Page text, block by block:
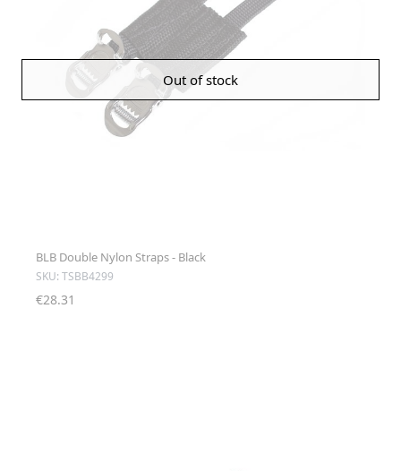
Out of stock
BLB Double Nylon Straps - Black
SKU: TSBB4299
€28.31